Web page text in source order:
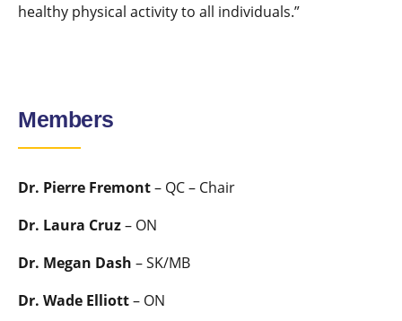
healthy physical activity to all individuals.”
Members
Dr. Pierre Fremont– QC – Chair
Dr. Laura Cruz– ON
Dr. Megan Dash – SK/MB
Dr. Wade Elliott– ON